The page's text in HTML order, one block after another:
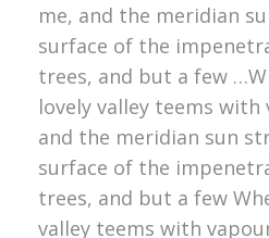
me, and the meridian
surface of the
trees, and but a few
lovely valley teems
and the meridian sun
surface of the
trees, and but a few
valley teems with